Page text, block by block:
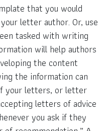
that you would
letter author. Or, use
tasked with writing
will help authors
the content
the information can
your letters, or letter
letters of advice
you ask if they